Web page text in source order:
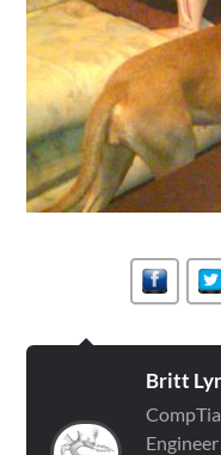
Britt